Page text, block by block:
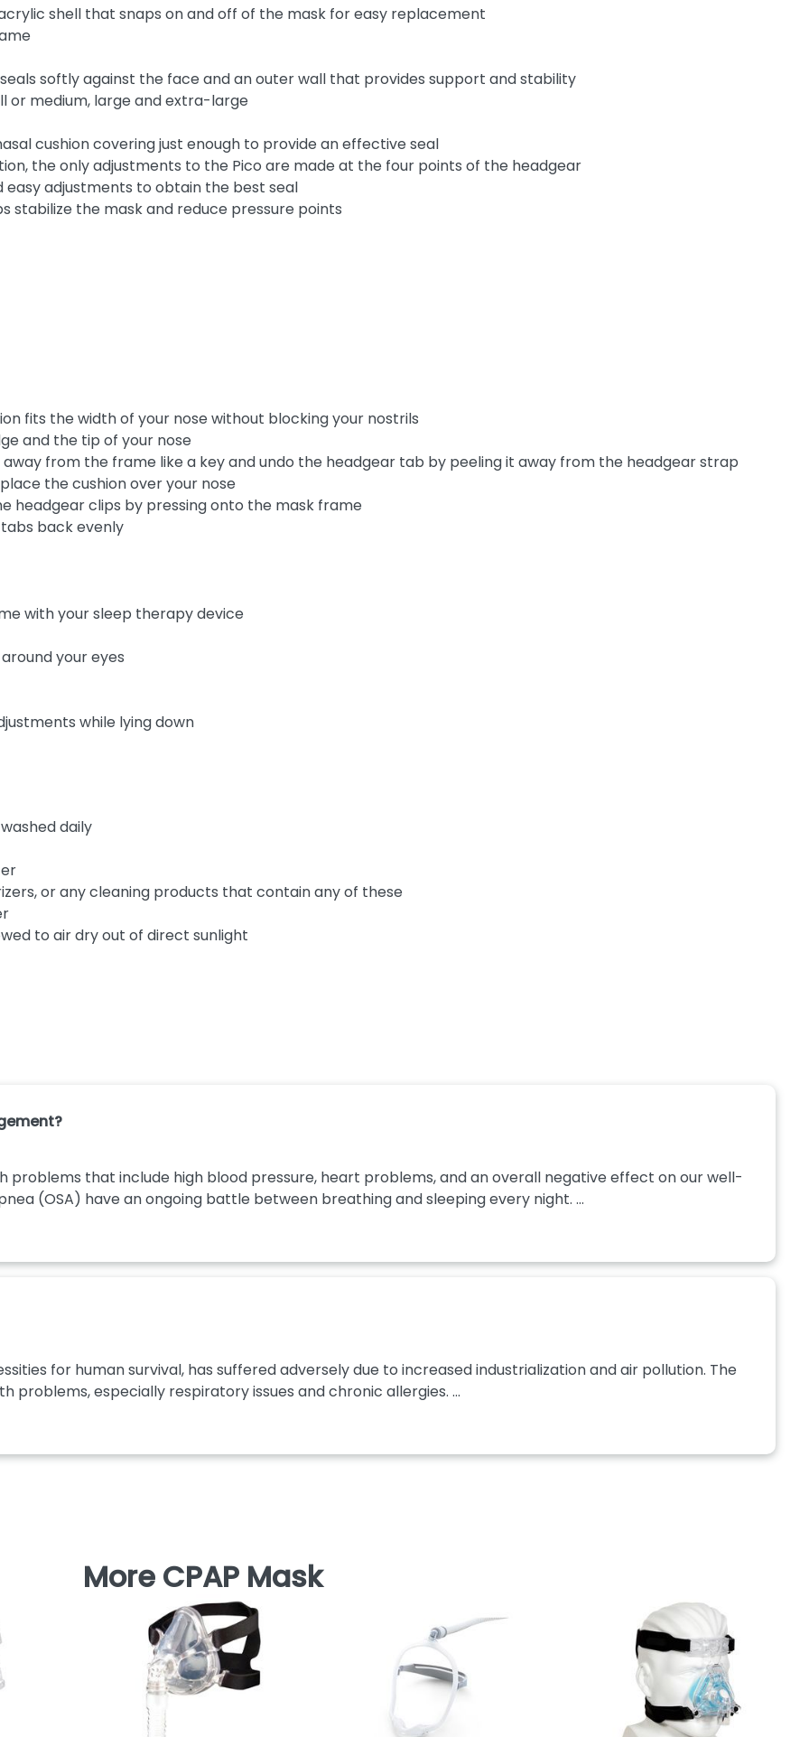
shell that snaps on and off of the mask for easy replacement
softly against the face and an outer wall that provides support and stability
or medium, large and extra-large
cushion covering just enough to provide an effective seal
the only adjustments to the Pico are made at the four points of the headgear
adjustments to obtain the best seal
stabilize the mask and reduce pressure points
fits the width of your nose without blocking your nostrils
and the tip of your nose
from the frame like a key and undo the headgear tab by peeling it away from the headgear strap
the cushion over your nose
headgear clips by pressing onto the mask frame
back evenly
with your sleep therapy device
your eyes
while lying down
daily
or any cleaning products that contain any of these
to air dry out of direct sunlight
that include high blood pressure, heart problems, and an overall negative effect on our well-
(OSA) have an ongoing battle between breathing and sleeping every night. ...
for human survival, has suffered adversely due to increased industrialization and air pollution. The
problems, especially respiratory issues and chronic allergies. ...
More CPAP Mask